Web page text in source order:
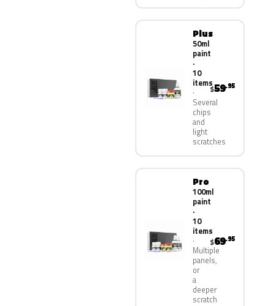
Plus
50ml
paint
·
10
items
Several
chips
and
light
scratches
$59.95
Pro
100ml
paint
·
10
items
Multiple
panels,
or
a
deeper
scratch
$69.95